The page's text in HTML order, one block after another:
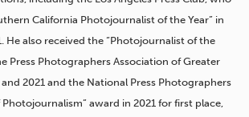
California Photojournalist of the Year” in
He also received the “Photojournalist of the
Press Photographers Association of Greater
and 2021 and the National Press Photographers
Photojournalism” award in 2021 for first place,